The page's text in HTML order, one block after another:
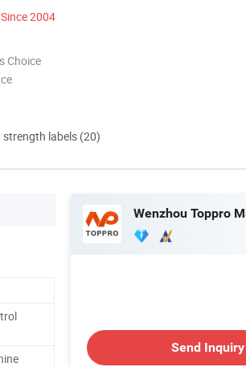
Since 2004
Choice
labels (20)
Send Inquiry